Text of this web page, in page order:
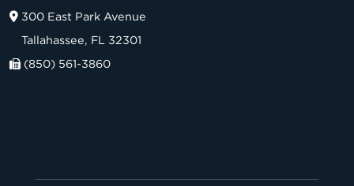
300 East Park Avenue
Tallahassee, FL 32301
(850) 561-3860